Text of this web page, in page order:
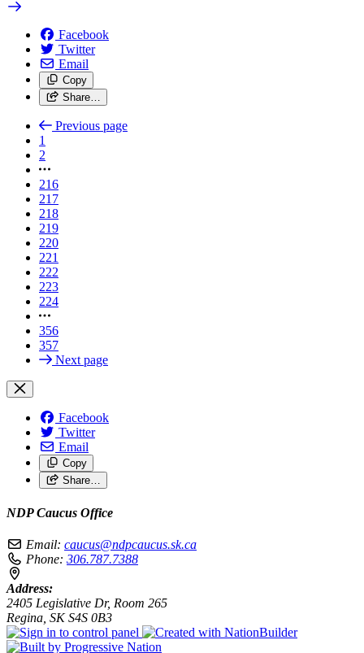
Facebook
Twitter
Email
Copy
Share…
Previous page
1
2
216
217
218
219
220
221
222
223
224
356
357
Next page
Facebook
Twitter
Email
Copy
Share…
NDP Caucus Office
Email: caucus@ndpcaucus.sk.ca
Phone: 306.787.7388
Address:
2405 Legislative Dr, Room 265
Regina, SK S4S 0B3